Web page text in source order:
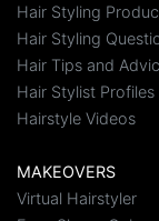
Hair Styling
Hair Styling
Hair Tips and
Hair Stylist Profiles
Hairstyle Videos
MAKEOVERS
Virtual Hairstyler